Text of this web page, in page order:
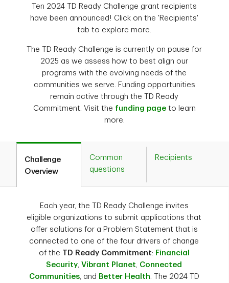
Ten 2024 TD Ready Challenge grant recipients
have been announced! Click on the 'Recipients'
tab to explore more.
The TD Ready Challenge is currently on pause for
2025 as we assess how to best align our
programs with the evolving needs of the
communities we serve. Funding opportunities
remain active through the TD Ready
Commitment. Visit the funding pageto learn
more.
Challenge
Overview
Common
questions
Recipients
Each year, the TD Ready Challenge invites
eligible organizations to submit applications that
offer solutions for a Problem Statement that is
connected to one of the four drivers of change
of the TD Ready Commitment: Financial
Security,Vibrant Planet, Connected
Communities, and Better Health. The 2024 TD